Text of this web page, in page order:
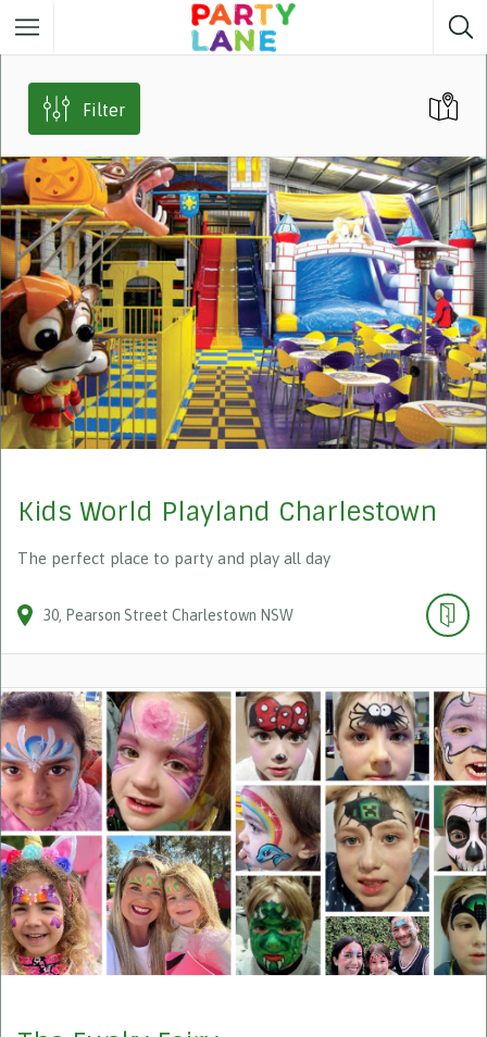
Melbourne Party ideas
Sydney Party ideas
Adelaide Party ideas
Brisbane Party ideas
Perth Party ideas
Darwin Party ideas
Canberra Party ideas
Filter
Kids World Playland Charlestown
The perfect place to party and play all day
30 Pearson Street Charlestown NSW